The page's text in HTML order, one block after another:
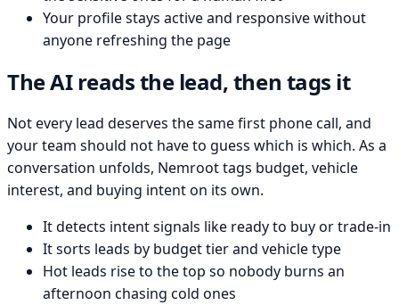
Your profile stays active and responsive without
anyone refreshing the page
The AI reads the lead, then tags it
Not every lead deserves the same first phone call, and
your team should not have to guess which is which. As a
conversation unfolds, Nemroot tags budget, vehicle
interest, and buying intent on its own.
It detects intent signals like ready to buy or trade-in
It sorts leads by budget tier and vehicle type
Hot leads rise to the top so nobody burns an
afternoon chasing cold ones